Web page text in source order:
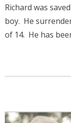
Richard was
boy. He
of 14. He has